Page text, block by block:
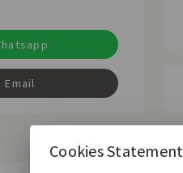
Email
Cookies Statement